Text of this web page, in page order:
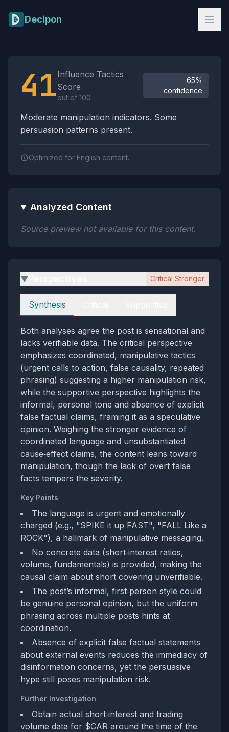
Decipon
41 Influence Tactics
Score
out of 100
65%
confidence
Moderate manipulation indicators. Some
persuasion patterns present.
Optimized for English content.
Analyzed Content
Source preview not available for this content.
▶ Critical Stronger
Perspectives
Synthesis
Both analyses agree the post is sensational and
lacks verifiable data. The critical perspective
emphasizes coordinated, manipulative tactics
(urgent calls to action, false causality, repeated
phrasing) suggesting a higher manipulation risk,
while the supportive perspective highlights the
informal, personal tone and absence of explicit
false factual claims, framing it as a speculative
opinion. Weighing the stronger evidence of
coordinated language and unsubstantiated
cause‑effect claims, the content leans toward
manipulation, though the lack of overt false
facts tempers the severity.
Key Points
The language is urgent and emotionally
charged (e.g., "SPIKE it up FAST", "FALL Like a
ROCK"), a hallmark of manipulative messaging.
No concrete data (short‑interest ratios,
volume, fundamentals) is provided, making the
causal claim about short covering unverifiable.
The post’s informal, first‑person style could
be genuine personal opinion, but the uniform
phrasing across multiple posts hints at
coordination.
Absence of explicit false factual statements
about external events reduces the immediacy of
disinformation concerns, yet the persuasive
hype still poses manipulation risk.
Further Investigation
Obtain actual short‑interest and trading
volume data for $CAR around the time of the